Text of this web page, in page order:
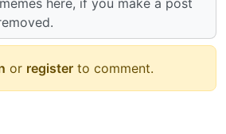
or register to comment.